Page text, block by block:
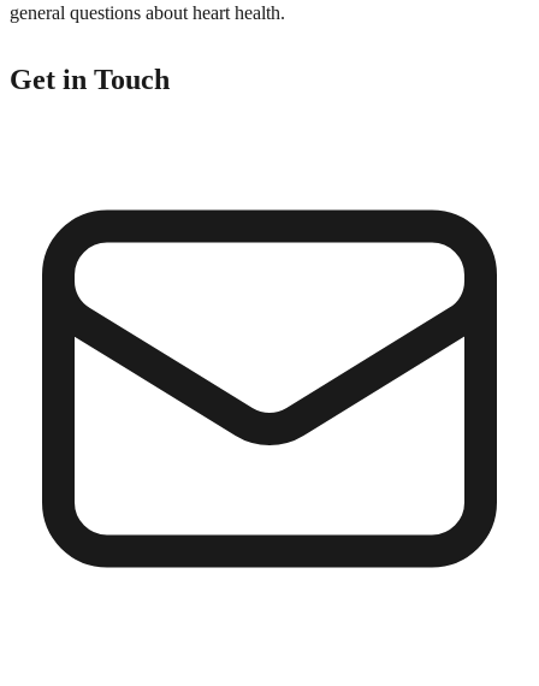
general questions about heart health.
Get in Touch